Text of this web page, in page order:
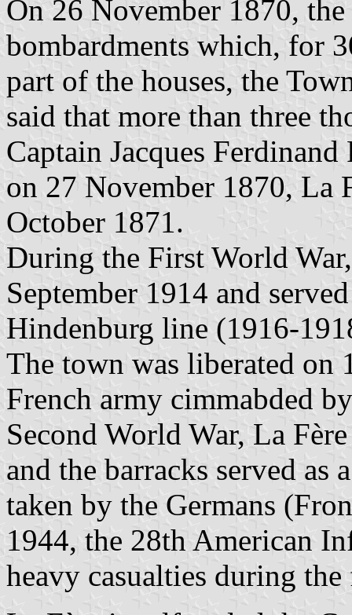
On 26 November 1870,
bombardments which, for
part of the houses, the
said that more than three
Captain Jacques
on 27 November 1870, La
October 1871.
During the First World
September 1914 and
Hindenburg line (1916-
The town was liberated on
French army cimmabded
Second World War, La
and the barracks served as
taken by the Germans
1944, the 28th American
heavy casualties during